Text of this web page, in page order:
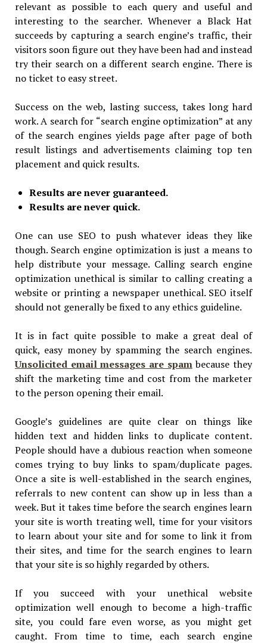
relevant as possible to each query and useful and
interesting to the searcher. Whenever a Black Hat
succeeds by capturing a search engine’s traffic, their
visitors soon figure out they have been had and instead
try their search on a different search engine. There is
no ticket to easy street.
Success on the web, lasting success, takes long hard
work. A search for “search engine optimization” at any
of the search engines yields page after page of both
result listings and advertisements claiming top ten
placement and quick results.
Results are never guaranteed.
Results are never quick.
One can use SEO to push whatever ideas they like
though. Search engine optimization is just a means to
help distribute your message. Calling search engine
optimization unethical is similar to calling creating a
website or printing a newspaper unethical. SEO itself
should not generally be fixed to any ethics guideline.
It is in fact quite possible to make a great deal of
quick, easy money by spamming the search engines.
Unsolicited email messages are spambecause they
shift the marketing time and cost from the marketer
to the person opening their email.
Google’s guidelines are quite clear on things like
hidden text and hidden links to duplicate content.
People should have a dubious reaction when someone
comes trying to buy links to spam/duplicate pages.
Once a site is well-established in the search engines,
referrals to new content can show up in less than a
week. But it takes time before the search engines learn
your site is worth treating well, time for your visitors
to learn about your site and for some to link it from
their sites, and time for the search engines to learn
that your site is so highly regarded by others.
If you succeed with your unethical website
optimization well enough to become a high-traffic
site, you could fare even worse, as you might get
caught. From time to time, each search engine